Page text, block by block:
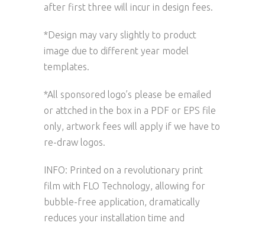
after first three will incur in design fees.
*Design may vary slightly to product
image due to different year model
templates.
*All sponsored logo’s please be emailed
or attched in the box in a PDF or EPS file
only, artwork fees will apply if we have to
re-draw logos.
INFO: Printed on a revolutionary print
film with FLO Technology, allowing for
bubble-free application, dramatically
reduces your installation time and